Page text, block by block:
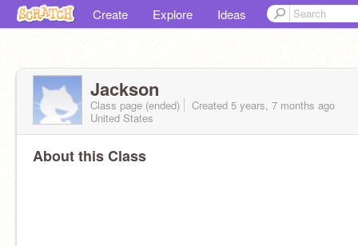
Create Explore Ideas
Jackson
Class page (ended)
Created 5 years, 7 months ago
United States
About this Class